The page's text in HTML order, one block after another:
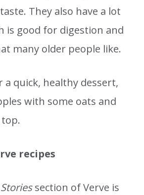
They also have a lot
is good for digestion and
many older people like.
a quick, healthy dessert,
with some oats and
recipes
section of Verve is